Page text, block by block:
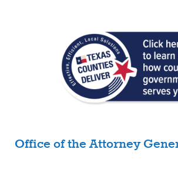
Office of the Attorney